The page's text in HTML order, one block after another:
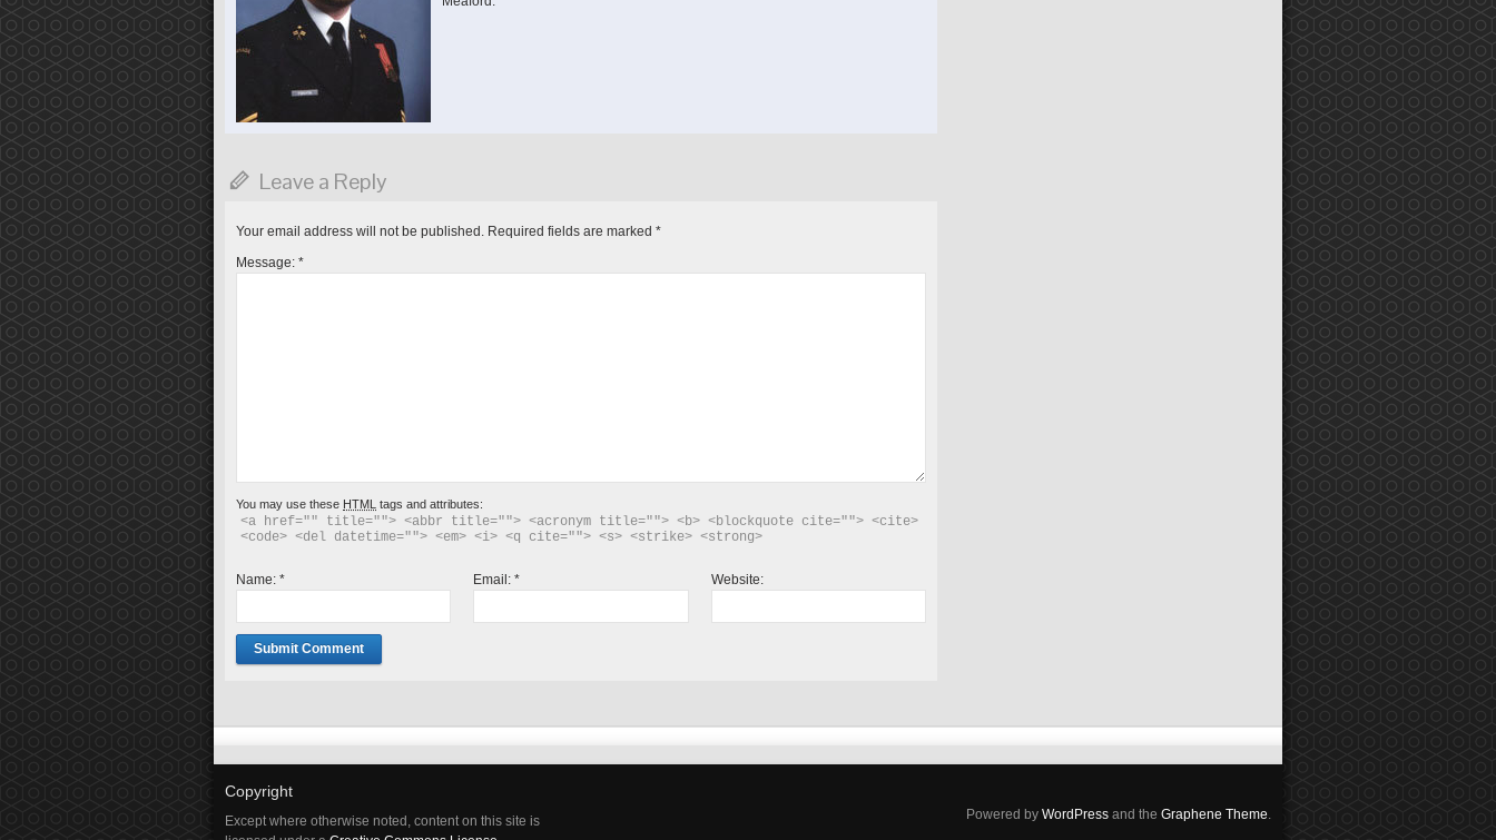
Leave a Reply
Your email address will not be published. Required fields are marked *
Message: *
You may use these HTML tags and attributes:
<a href="" title=""> <abbr title=""> <acronym title=""> <b> <blockquote cite=""> <cite>
<code> <del datetime=""> <em> <i> <q cite=""> <s> <strike> <strong>
Name: * Email:* Website:
Copyright
Except where otherwise noted, content on this site is
Powered by WordPress and the Graphene Theme